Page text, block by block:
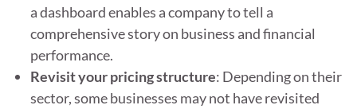
a dashboard enables a company to tell a
comprehensive story on business and financial
performance.
Revisit your pricing structure: Depending on their
sector, some businesses may not have revisited